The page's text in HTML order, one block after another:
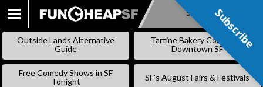
SKIP
CONTENT
Subscribe
Outside Lands Alternative
Guide
Tartine Bakery Coming to
Downtown SF
Free Comedy Shows in SF
Tonight
SF’s August Fairs & Festivals
Subscribe